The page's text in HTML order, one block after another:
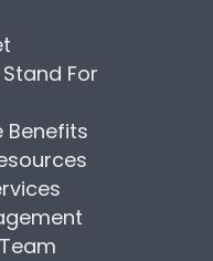
For
Benefits